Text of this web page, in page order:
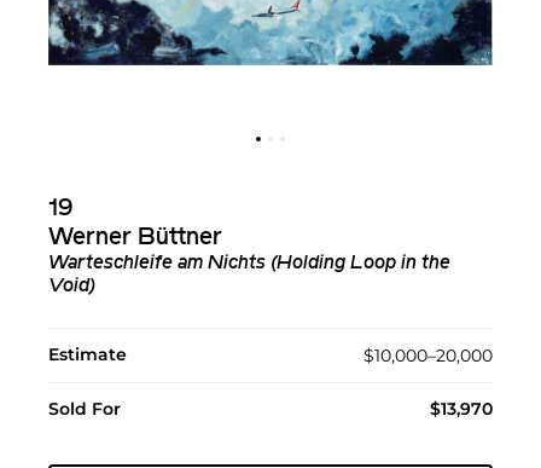
19
Werner Büttner
Warteschleife am Nichts (Holding Loop in the
Void)
Estimate $10,000–20,000
Sold For $13,970